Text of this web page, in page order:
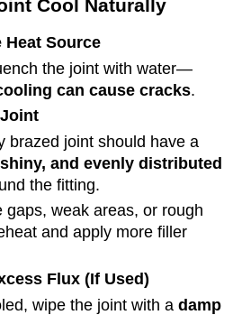
Cool Naturally
Heat Source
the joint with water—
can cause cracks.
brazed joint should have a
and evenly distributed
the fitting.
gaps, weak areas, or rough
and apply more filler
Flux (If Used)
wipe the joint with a damp